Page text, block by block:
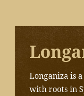
Longaniza is
with roots in